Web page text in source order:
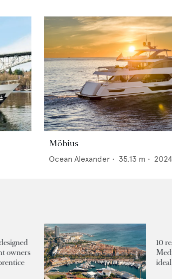
Möbius
Ocean Alexander • 35.13 m • 2024
owners
10